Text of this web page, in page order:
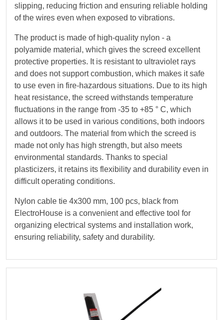
slipping, reducing friction and ensuring reliable holding
of the wires even when exposed to vibrations.
The product is made of high-quality nylon - a
polyamide material, which gives the screed excellent
protective properties. It is resistant to ultraviolet rays
and does not support combustion, which makes it safe
to use even in fire-hazardous situations. Due to its high
heat resistance, the screed withstands temperature
fluctuations in the range from -35 to +85 ° C, which
allows it to be used in various conditions, both indoors
and outdoors. The material from which the screed is
made not only has high strength, but also meets
environmental standards. Thanks to special
plasticizers, it retains its flexibility and durability even in
difficult operating conditions.
Nylon cable tie 4х300 mm, 100 pcs, black from
ElectroHouse is a convenient and effective tool for
organizing electrical systems and installation work,
ensuring reliability, safety and durability.